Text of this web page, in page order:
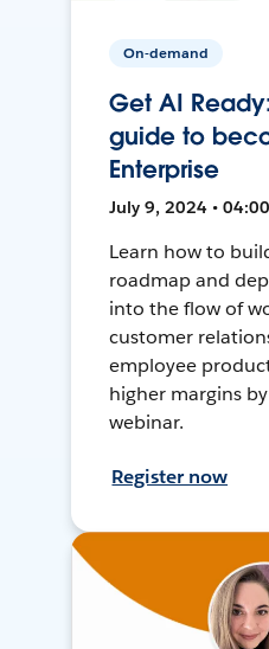
On-demand
Get AI
guide to
Enterprise
July 9, 2024 •
Learn how to
roadmap and
into the flow of
customer
employee
higher margins
webinar.
Register now